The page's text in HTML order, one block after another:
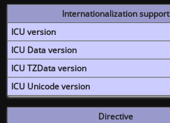
Internationalization support
ICU version
ICU Data version
ICU TZData version
ICU Unicode version
Directive